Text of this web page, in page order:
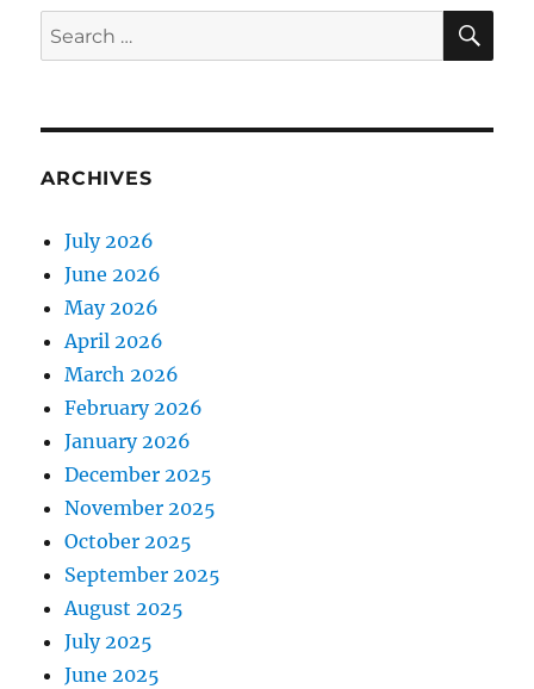
Search
for:
ARCHIVES
July 2026
June 2026
May 2026
April 2026
March 2026
February 2026
January 2026
December 2025
November 2025
October 2025
September 2025
August 2025
July 2025
June 2025